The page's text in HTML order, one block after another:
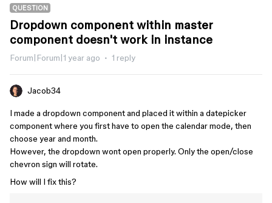
QUESTION
Dropdown component within master
component doesn't work in instance
Forum|Forum|1 year ago 1 reply
Jacob34
I made a dropdown component and placed it within a datepicker
component where you first have to open the calendar mode, then
choose year and month.
However, the dropdown wont open properly. Only the open/close
chevron sign will rotate.
How will I fix this?